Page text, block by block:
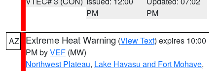
PM
PM
AZ Extreme Heat Warning (View Text) expires 10:00
PM byVEF (MW)
Northwest Plateau, Lake Havasu and Fort Mohave,